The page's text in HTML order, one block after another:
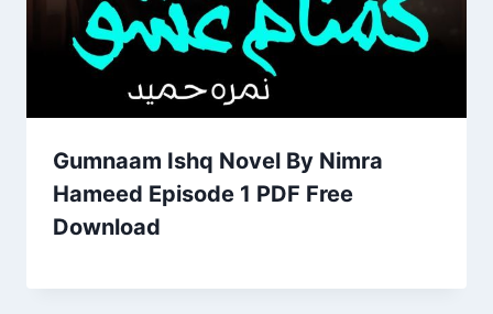
Gumnaam Ishq Novel By Nimra
Hameed Episode 1 PDF Free
Download